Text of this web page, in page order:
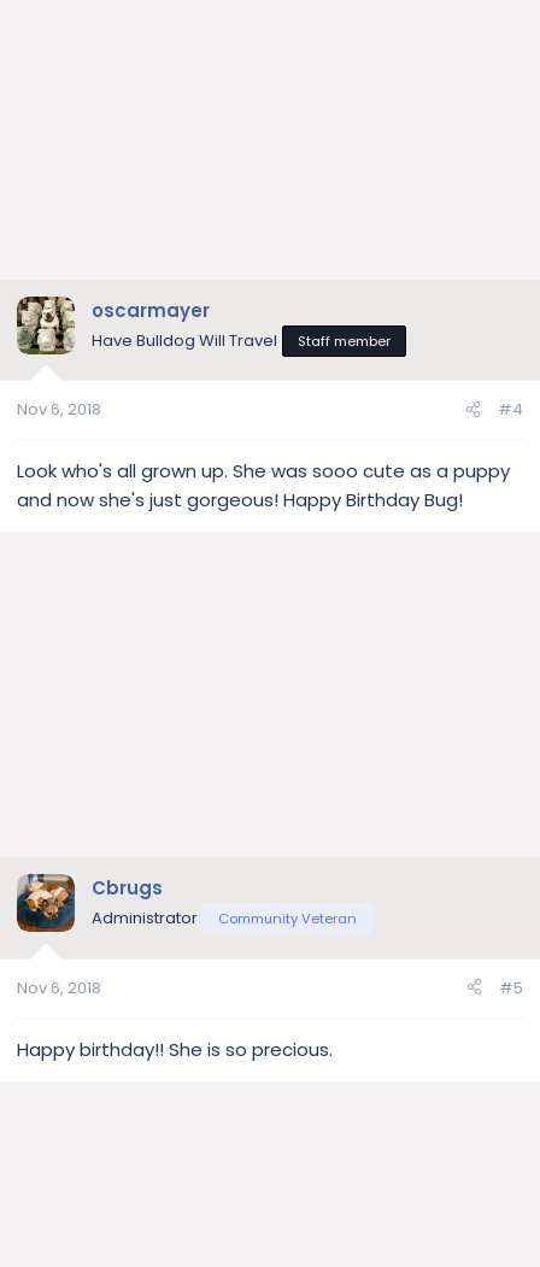
oscarmayer
Have Bulldog Will Travel Staff member
Nov 6, 2018 #4
Look who's all grown up. She was sooo cute as a puppy
and now she's just gorgeous! Happy Birthday Bug!
Cbrugs
Administrator Community Veteran
Nov 6, 2018 #5
Happy birthday!! She is so precious.